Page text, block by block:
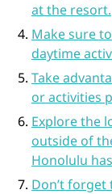
at the resort.
Make sure
daytime
Take
or activities
Explore the
outside of
Honolulu
Don’t